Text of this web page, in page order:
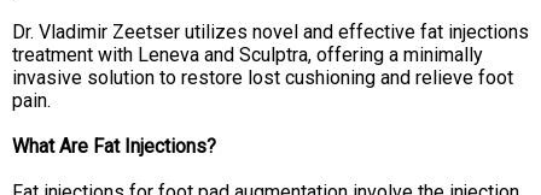
Dr. Vladimir Zeetser utilizes novel and effective fat injections
treatment with Leneva and Sculptra, offering a minimally
invasive solution to restore lost cushioning and relieve foot
pain.
What Are Fat Injections?